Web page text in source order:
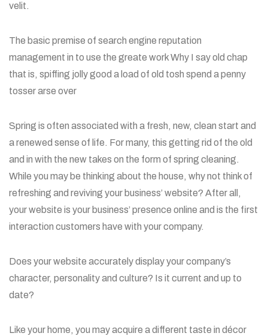
velit.
The basic premise of search engine reputation
management in to use the greate work Why I say old chap
that is, spiffing jolly good a load of old tosh spend a penny
tosser arse over
Spring is often associated with a fresh, new, clean start and
a renewed sense of life. For many, this getting rid of the old
and in with the new takes on the form of spring cleaning.
While you may be thinking about the house, why not think of
refreshing and reviving your business’ website? After all,
your website is your business’ presence online and is the first
interaction customers have with your company.
Does your website accurately display your company’s
character, personality and culture? Is it current and up to
date?
Like your home, you may acquire a different taste in décor